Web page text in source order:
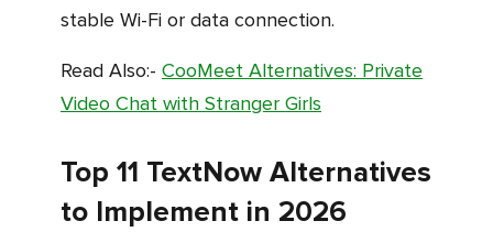
stable Wi-Fi or data connection.
Read Also:- CooMeet Alternatives: Private
Video Chat with Stranger Girls
Top 11 TextNow Alternatives
to Implement in 2026